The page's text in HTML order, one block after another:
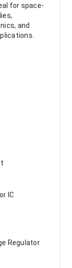
for space-
and
IC
Regulator